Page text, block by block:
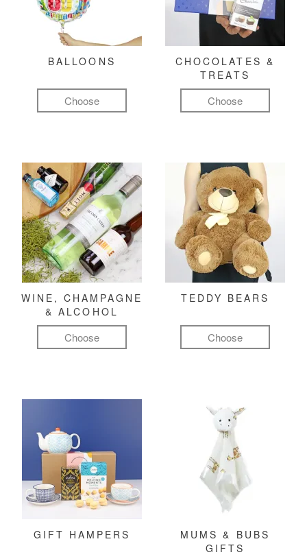
BALLOONS
Choose
CHOCOLATES &
TREATS
Choose
WINE, CHAMPAGNE
& ALCOHOL
Choose
TEDDY BEARS
Choose
GIFT HAMPERS
MUMS & BUBS
GIFTS